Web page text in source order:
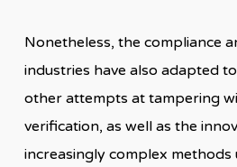
Nonetheless, the compliance
industries have also adapted
other attempts at tampering
verification, as well as the
increasingly complex